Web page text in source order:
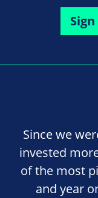
Since we
invested
of the most
and year